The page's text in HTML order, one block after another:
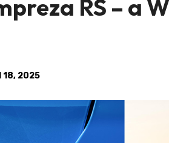
RS – a
18, 2025